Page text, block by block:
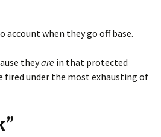
account when they go off base.
theyare in that protected
fired under the most exhausting of